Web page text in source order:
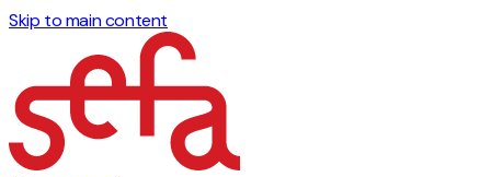
Skip to main content